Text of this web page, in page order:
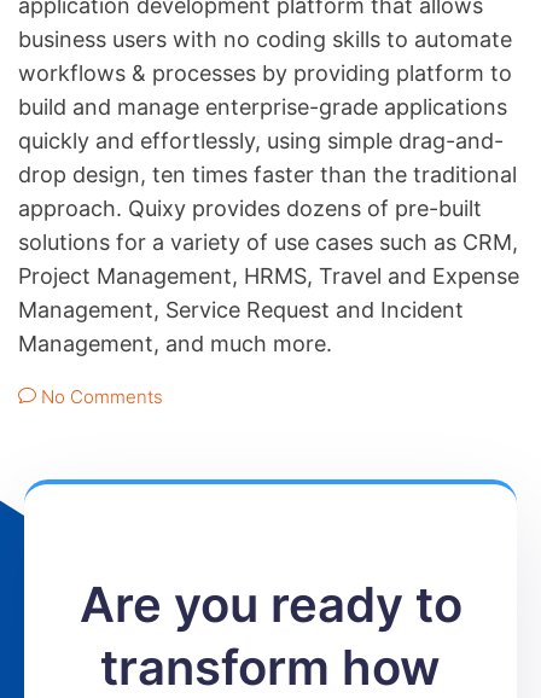
application development platform that allows
business users with no coding skills to automate
workflows & processes by providing platform to
build and manage enterprise-grade applications
quickly and effortlessly, using simple drag-and-
drop design, ten times faster than the traditional
approach. Quixy provides dozens of pre-built
solutions for a variety of use cases such as CRM,
Project Management, HRMS, Travel and Expense
Management, Service Request and Incident
Management, and much more.
No Comments
Are you ready to
transform how